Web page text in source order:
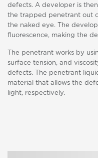
defects. A developer is
the trapped penetrant out
the naked eye. The
fluorescence, making the
The penetrant works by
surface tension, and
defects. The penetrant
material that allows the
light, respectively.